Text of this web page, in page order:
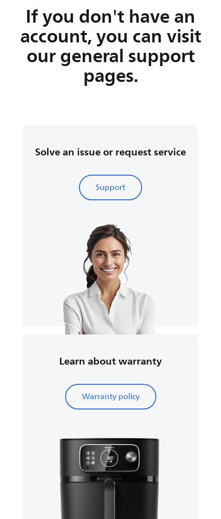
If you don't have an
account, you can visit
our general support
pages.
Solve an issue or request service
Support
Learn about warranty
Warranty policy